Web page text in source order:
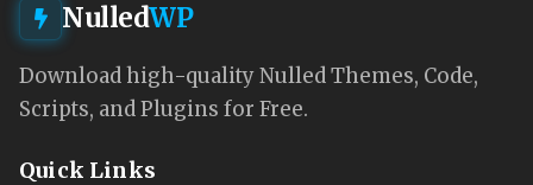
NulledWP
Download high-quality Nulled Themes, Code,
Scripts, and Plugins for Free.
Quick Links